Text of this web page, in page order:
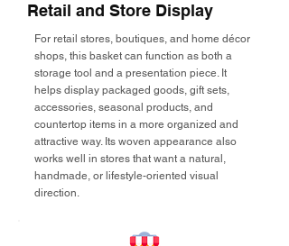
Retail and Store Display
For retail stores, boutiques, and home décor
shops, this basket can function as both a
storage tool and a presentation piece. It
helps display packaged goods, gift sets,
accessories, seasonal products, and
countertop items in a more organized and
attractive way. Its woven appearance also
works well in stores that want a natural,
handmade, or lifestyle-oriented visual
direction.